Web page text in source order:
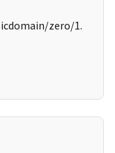
zero/1.